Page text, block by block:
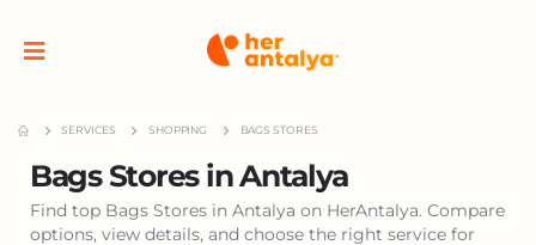
SERVICES SHOPPING BAGS STORES
Bags Stores in Antalya
Find top Bags Stores in Antalya on HerAntalya. Compare
options, view details, and choose the right service for